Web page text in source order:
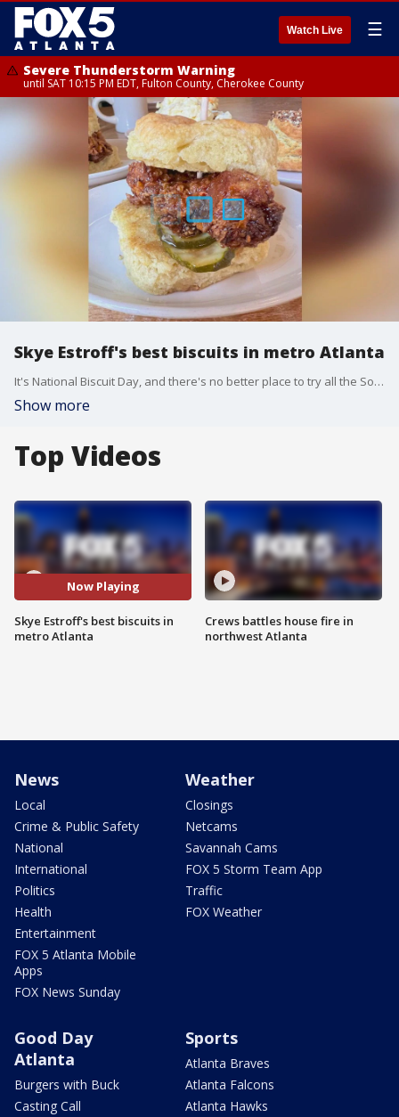
Watch Live ☰
Severe Thunderstorm Warning
until SAT 10:15 PM EDT, Fulton County, Cherokee County
Skye Estroff's best biscuits in metro Atlanta
It's National Biscuit Day, and there's no better place to try all the Southern favorite has to offer than in metro Atlanta. Food blogger Skye Estroff shares her picks and whips up some tasty hot honey butter with Natalie McCann.
Show more
Top Videos
Now Playing
Skye Estroff's best biscuits in
metro Atlanta
Crews battles house fire in
northwest Atlanta
News
Local
Crime & Public Safety
National
International
Politics
Health
Entertainment
FOX 5 Atlanta Mobile
Apps
FOX News Sunday
Weather
Closings
Netcams
Savannah Cams
FOX 5 Storm Team App
Traffic
FOX Weather
Good Day
Atlanta
Burgers with Buck
Casting Call
Sports
Atlanta Braves
Atlanta Falcons
Atlanta Hawks